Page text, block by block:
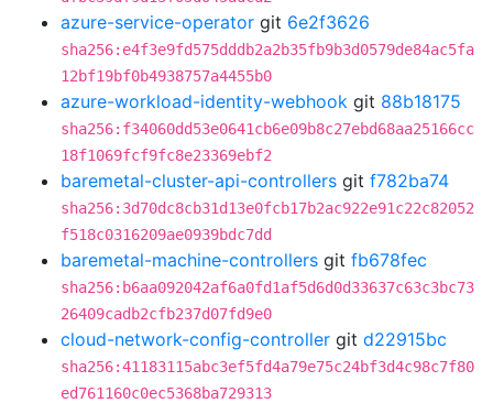
azure-service-operator git 6e2f3626
sha256:e4f3e9fd575dddb2a2b35fb9b3d0579de84ac5fa
12bf19bf0b4938757a4455b0
azure-workload-identity-webhook git 88b18175
sha256:f34060dd53e0641cb6e09b8c27ebd68aa25166cc
18f1069fcf9fc8e23369ebf2
baremetal-cluster-api-controllers git f782ba74
sha256:3d70dc8cb31d13e0fcb17b2ac922e91c22c82052
f518c0316209ae0939bdc7dd
baremetal-machine-controllers git fb678fec
sha256:b6aa092042af6a0fd1af5d6d0d33637c63c3bc73
26409cadb2cfb237d07fd9e0
cloud-network-config-controller git d22915bc
sha256:41183115abc3ef5fd4a79e75c24bf3d4c98c7f80
ed761160c0ec5368ba729313